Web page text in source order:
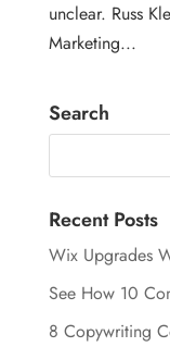
unclear. Russ
Marketing...
Search
Recent Posts
Wix Upgrades
See How 10
8 Copywriting